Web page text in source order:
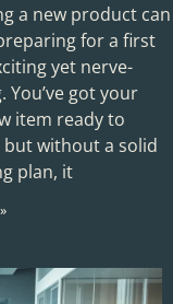
a new product can
for a first
yet nerve-
You’ve got your
item ready to
but without a solid
plan, it